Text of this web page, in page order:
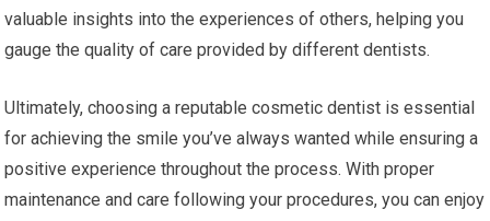
valuable insights into the experiences of others, helping you
gauge the quality of care provided by different dentists.
Ultimately, choosing a reputable cosmetic dentist is essential
for achieving the smile you’ve always wanted while ensuring a
positive experience throughout the process. With proper
maintenance and care following your procedures, you can enjoy